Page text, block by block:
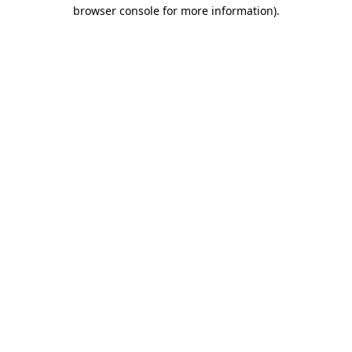
browser console for more information).